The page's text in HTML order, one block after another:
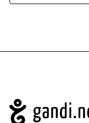
Navigation